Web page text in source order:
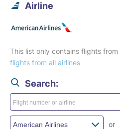
Airline
This list only contains flights from
flights from all airlines
Search:
or